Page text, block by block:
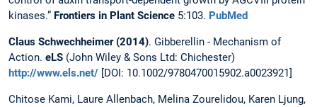
kinases.” Frontiers in Plant Science 5:103. PubMed
Claus Schwechheimer (2014). Gibberellin - Mechanism of
Action. eLS (John Wiley & Sons Ltd: Chichester)
http://www.els.net/ [DOI: 10.1002/9780470015902.a0023921]
Chitose Kami, Laure Allenbach, Melina Zourelidou, Karen Ljung,